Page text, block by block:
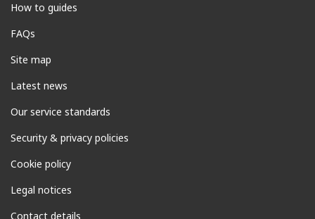
How to guides
FAQs
Site map
Latest news
Our service standards
Security & privacy policies
Cookie policy
Legal notices
Contact details